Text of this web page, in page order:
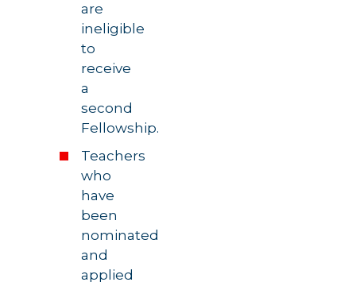
are
ineligible
to
receive
a
second
Fellowship.
Teachers
who
have
been
nominated
and
applied